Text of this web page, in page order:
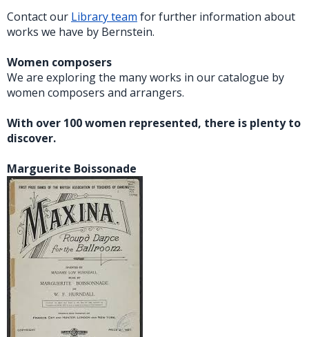
Contact our Library team for further information about
works we have by Bernstein.
Women composers
We are exploring the many works in our catalogue by
women composers and arrangers.
With over 100 women represented, there is plenty to
discover.
Marguerite Boissonade